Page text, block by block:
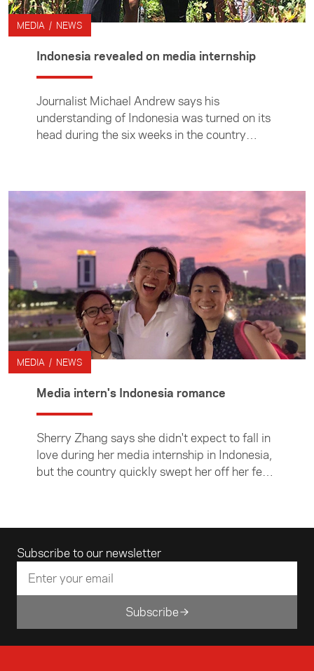
MEDIA / NEWS
Indonesia revealed on media internship
Journalist Michael Andrew says his
understanding of Indonesia was turned on its
head during the six weeks in the country
MEDIA / NEWS
Media intern's Indonesia romance
Sherry Zhang says she didn't expect to fall in
love during her media internship in Indonesia,
but the country quickly swept her off her feet.
Subscribe to our newsletter
Email address
Subscribe